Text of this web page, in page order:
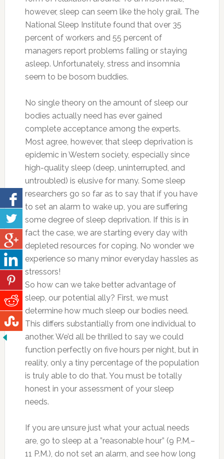
however, sleep can seem like the holy grail. The
National Sleep Institute found that over 35
percent of workers and 55 percent of
managers report problems falling or staying
asleep. Unfortunately, stress and insomnia
seem to be bosom buddies.
No single theory on the amount of sleep our
bodies actually need has ever gained
complete acceptance among the experts.
Most agree, however, that sleep deprivation is
epidemic in Western society, especially since
high-quality sleep (deep, uninterrupted, and
untroubled) is elusive for many. Some sleep
researchers go so far as to say that if you have
to set an alarm to wake up, you are suffering
some degree of sleep deprivation. If this is in
fact the case, we are starting every day with
depleted resources for coping. No wonder we
experience so many minor everyday hassles as
stressors!
So how can we take better advantage of
sleep, our potential ally? First, we must
determine how much sleep our bodies need.
This differs substantially from one individual to
another. We’d all be thrilled to say we could
function perfectly on five hours per night, but in
reality, only a tiny percentage of the population
is truly able to do that. You must be totally
honest in your assessment of your sleep
needs.
If you are unsure just what your actual needs
are, go to sleep at a ”reasonable hour” (9 P.M.–
11 P.M.), do not set an alarm, and see how long